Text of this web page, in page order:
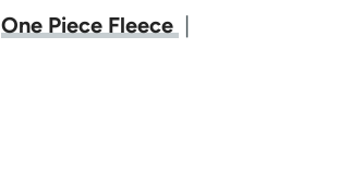
One Piece Fleece |